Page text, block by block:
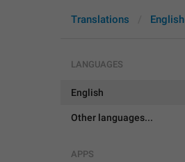
Translations English
LANGUAGES
English
Other languages...
APPS